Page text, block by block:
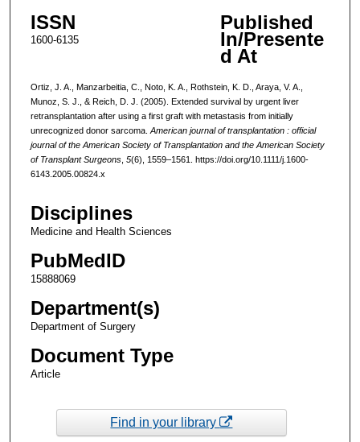
ISSN
1600-6135
Published
In/Presente
d At
Ortiz, J. A., Manzarbeitia, C., Noto, K. A., Rothstein, K. D., Araya, V. A.,
Munoz, S. J., & Reich, D. J. (2005). Extended survival by urgent liver
retransplantation after using a first graft with metastasis from initially
unrecognized donor sarcoma. American journal of transplantation : official
journal of the American Society of Transplantation and the American Society
of Transplant Surgeons, 5(6), 1559–1561. https://doi.org/10.1111/j.1600-
6143.2005.00824.x
Disciplines
Medicine and Health Sciences
PubMedID
15888069
Department(s)
Department of Surgery
Document Type
Article
Find in your library